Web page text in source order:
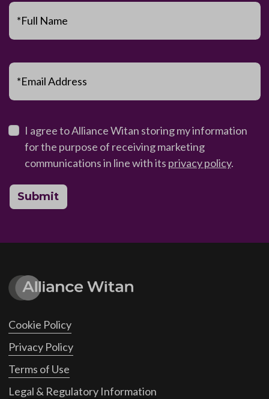
*Full Name
*Email Address
I agree to Alliance Witan storing my information
for the purpose of receiving marketing
communications in line with its privacy policy.
Submit
Cookie Policy
Privacy Policy
Terms of Use
Legal & Regulatory Information